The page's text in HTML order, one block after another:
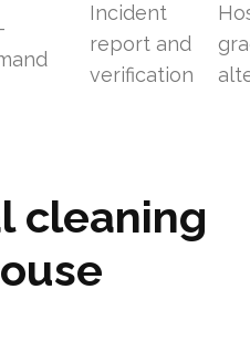
Incident
report and
verification
cleaning